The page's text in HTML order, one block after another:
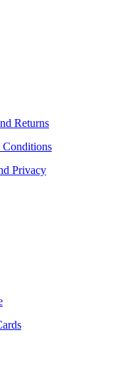
Returns
Conditions
Privacy